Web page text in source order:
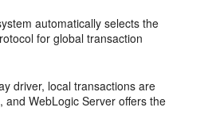
automatically selects the
for global transaction
driver, local transactions are
and WebLogic Server offers the